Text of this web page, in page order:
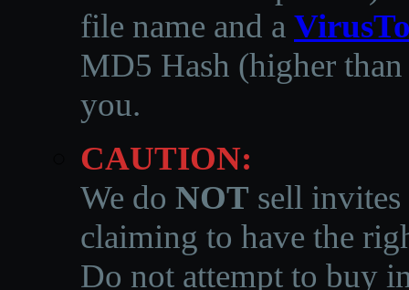
file name and a
MD5 Hash (higher
you.
CAUTION:
We do NOT sell invites
claiming to have the
Do not attempt to buy